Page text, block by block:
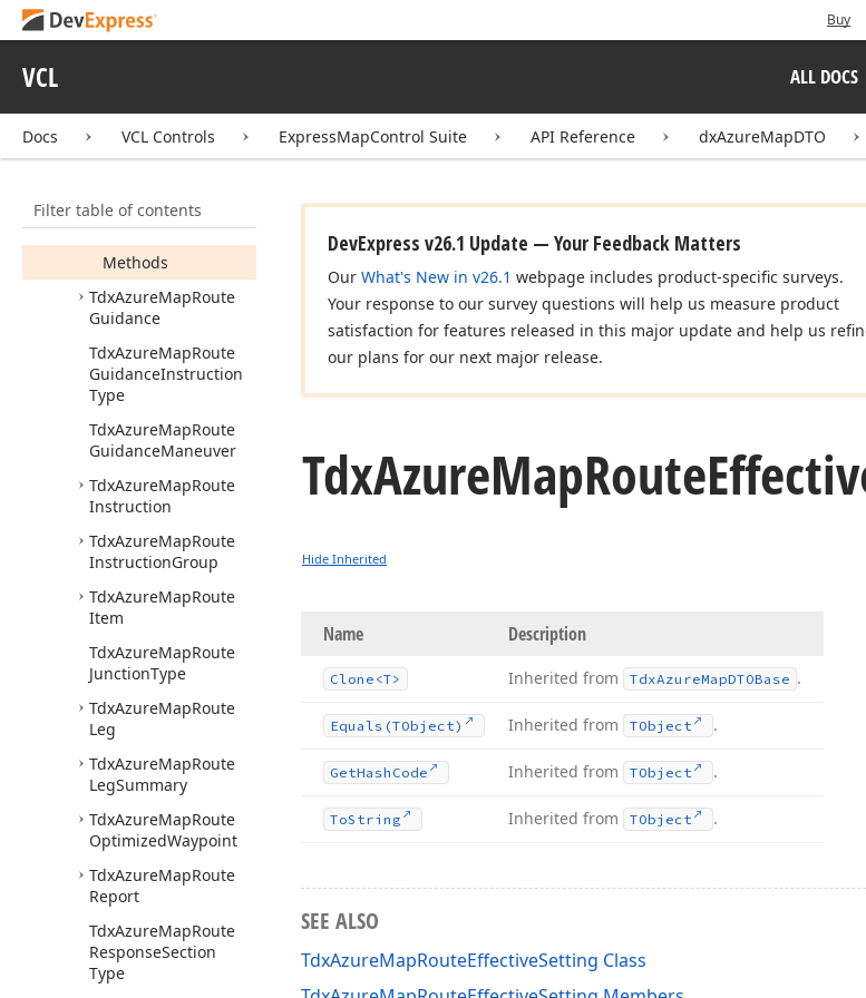
Buy
VCL ALL DOCS
Docs VCL Controls ExpressMapControl Suite API Reference dxAzureMapDTO
Filter table of contents
TdxAzure
DelayMagnitude
Tdx
AzureMapRoute
EffectiveSetting
Properties
Methods
TdxAzureMapRoute
Guidance
TdxAzureMapRoute
GuidanceInstruction
Type
TdxAzureMapRoute
GuidanceManeuver
TdxAzureMapRoute
Instruction
TdxAzureMapRoute
InstructionGroup
TdxAzureMapRoute
Item
TdxAzureMapRoute
JunctionType
TdxAzureMapRoute
Leg
TdxAzureMapRoute
LegSummary
TdxAzureMapRoute
OptimizedWaypoint
TdxAzureMapRoute
Report
TdxAzureMapRoute
ResponseSection
Type
DevExpress v26.1 Update — Your Feedback Matters
Our What's New in v26.1 webpage includes product-specific surveys.
Your response to our survey questions will help us measure product
satisfaction for features released in this major update and help us
our plans for our next major release.
TdxAzureMapRoute
Hide Inherited
Name Description
Clone <T> Inherited from TdxAzureMapDTOBase .
Equals (TObject) Inherited from TObject .
GetHash Code Inherited from TObject .
ToString Inherited from TObject .
SEE ALSO
TdxAzureMapRouteEffectiveSetting Class